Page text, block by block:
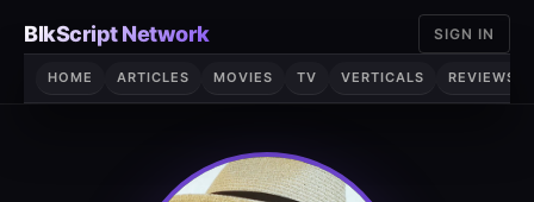
content
BlkScript Network
HOME ARTICLES MOVIES TV VERTICALS REVIEWS
SIGN IN